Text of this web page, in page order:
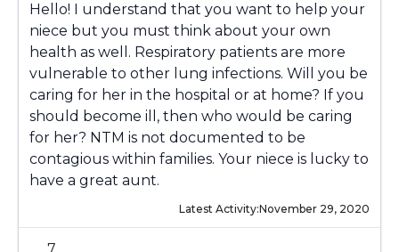
Hello! I understand that you want to help your
niece but you must think about your own
health as well. Respiratory patients are more
vulnerable to other lung infections. Will you be
caring for her in the hospital or at home? If you
should become ill, then who would be caring
for her? NTM is not documented to be
contagious within families. Your niece is lucky to
have a great aunt.
Latest Activity:November 29, 2020